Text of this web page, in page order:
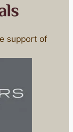
support of